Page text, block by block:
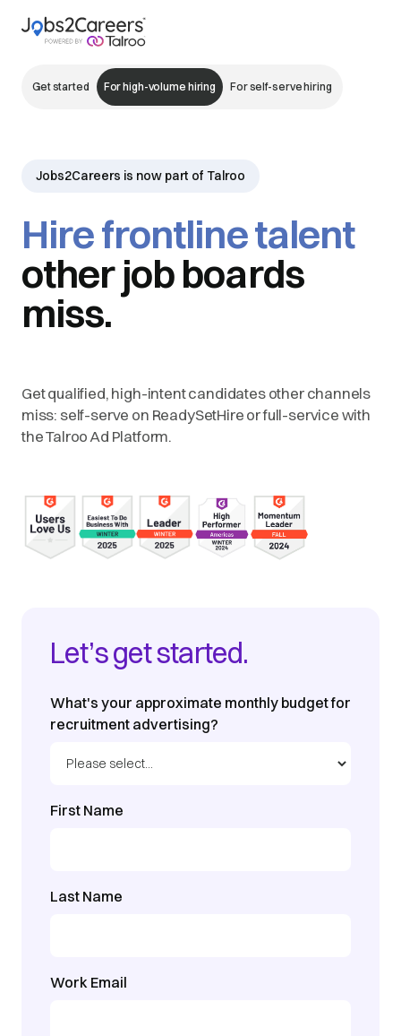
Get started For high-volume hiring For self-serve hiring
Jobs2Careers is now part of Talroo
Hire frontline talent
other job boards
miss.
Get qualified, high-intent candidates other channels
miss: self-serve on ReadySetHire or full-service with
the Talroo Ad Platform.
Let’s get started.
What's your approximate monthly budget for
recruitment advertising?
First Name
Last Name
Work Email